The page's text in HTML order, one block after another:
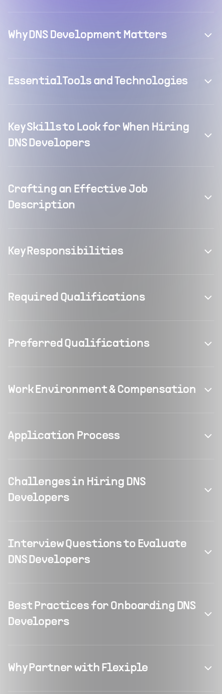
Why DNS Development Matters
Essential Tools and Technologies
Key Skills to Look for When Hiring
DNS Developers
Crafting an Effective Job
Description
Key Responsibilities
Required Qualifications
Preferred Qualifications
Work Environment & Compensation
Application Process
Challenges in Hiring DNS
Developers
Interview Questions to Evaluate
DNS Developers
Best Practices for Onboarding DNS
Developers
Why Partner with Flexiple